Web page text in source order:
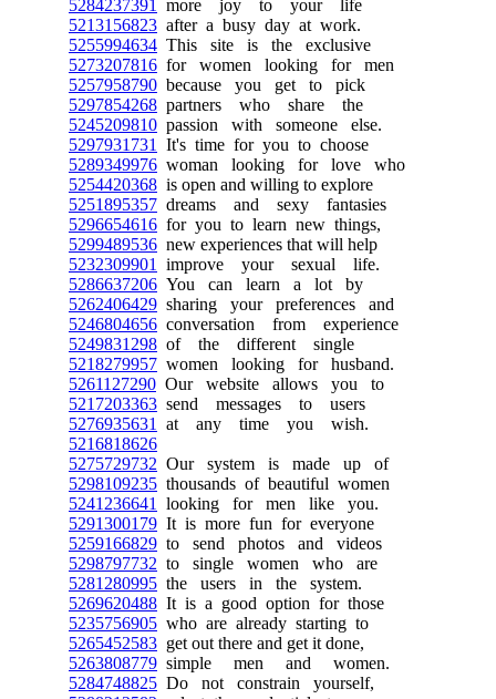
5284237391
more joy to your life
5213156823 after a busy day at work.
5255994634 This site is the exclusive
5273207816 for women looking for men
5257958790 because you get to pick
5297854268 partners who share the
5245209810 passion with someone else.
5297931731
It's time for you to choose
5289349976 woman looking for love who
5254420368 is open and willing to explore
5251895357 dreams and sexy fantasies
5296654616 for you to learn new things,
5299489536 new experiences that will help
5232309901
improve your sexual life.
5286637206 You can learn a lot by
5262406429 sharing your preferences and
5246804656 conversation from experience
5249831298 of the different single
5218279957 women looking for husband.
5261127290 Our website allows you to
5217203363 send messages to users
5276935631
at any time you wish.
5216818626
5275729732 Our system is made up of
5298109235 thousands of beautiful women
5241236641
looking for men like you.
5291300179 It is more fun for everyone
5259166829 to send photos and videos
5298797732 to single women who are
5281280995 the users in the system.
5269620488 It is a good option for those
5235756905 who are already starting to
5265452583 get out there and get it done,
5263808779 simple men and women.
5284748825 Do not constrain yourself,